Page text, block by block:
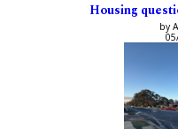
Housing
by